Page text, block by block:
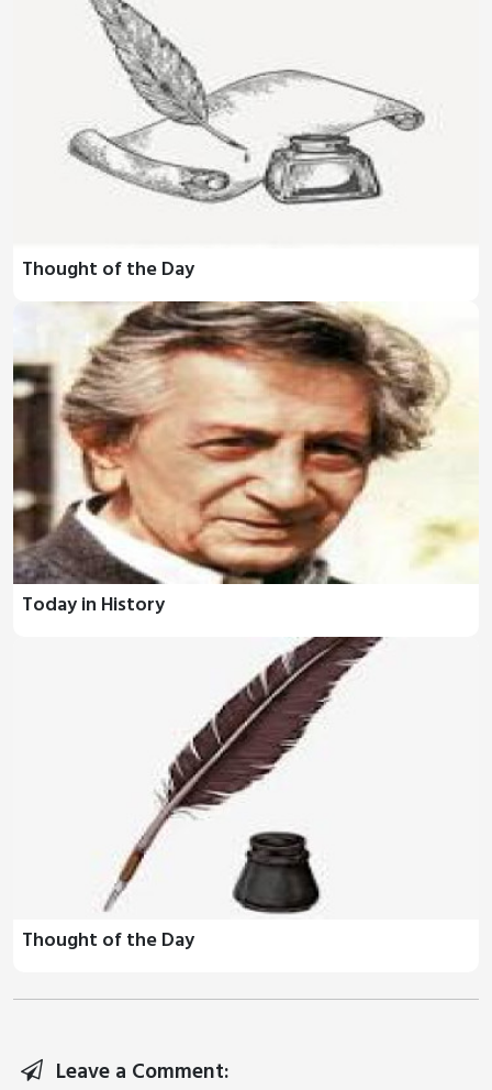
Thought of the Day
Today in History
Thought of the Day
Leave a Comment: